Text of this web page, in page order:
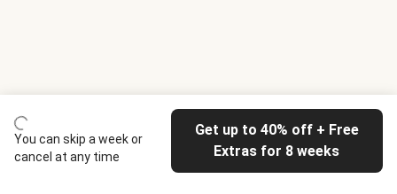
You can skip a week or
cancel at any time
Get up to 40% off + Free
Extras for 8 weeks